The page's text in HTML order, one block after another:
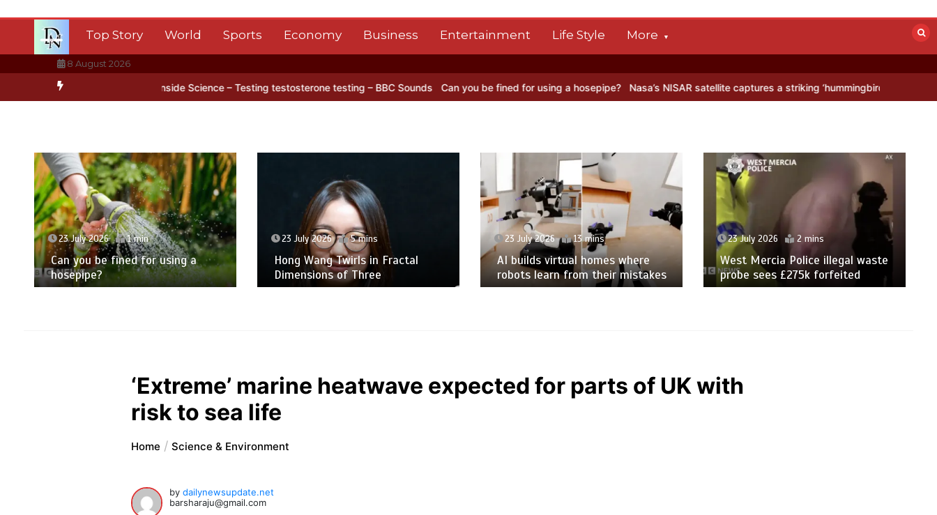
Top Story World Sports Economy Business Entertainment Life Style More
8 August 2026
BBC Inside Science – Testing testosterone testing – BBC Sounds Can you be fined for using a hosepipe? Nasa’s NISAR satellite captures a striking ‘hummingbird’ pattern hidden in
23 July 2026 1 min
Can you be fined for using a
hosepipe?
23 July 2026 5 mins
Hong Wang Twirls in Fractal
Dimensions of Three
23 July 2026 13 mins
AI builds virtual homes where
robots learn from their mistakes
23 July 2026 2 mins
West Mercia Police illegal waste
probe sees £275k forfeited
‘Extreme’ marine heatwave expected for parts of UK with
risk to sea life
Home Science & Environment
bydailynewsupdate.net
barsharaju@gmail.com